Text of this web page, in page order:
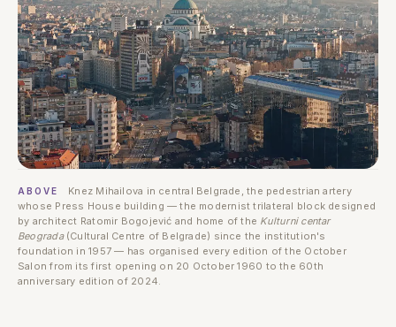
ABOVE
Knez Mihailova in central Belgrade, the pedestrian artery
whose Press House building — the modernist trilateral block designed
by architect Ratomir Bogojević and home of the Kulturni centar
Beograda(Cultural Centre of Belgrade) since the institution's
foundation in 1957 — has organised every edition of the October
Salon from its first opening on 20 October 1960 to the 60th
anniversary edition of 2024.